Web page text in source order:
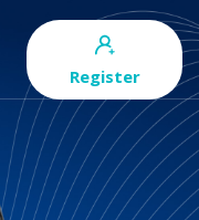
Register